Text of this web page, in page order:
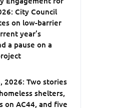
City Council
on low-barrier
year’s
a pause on a
2026: Two stories
shelters,
on AC44, and five